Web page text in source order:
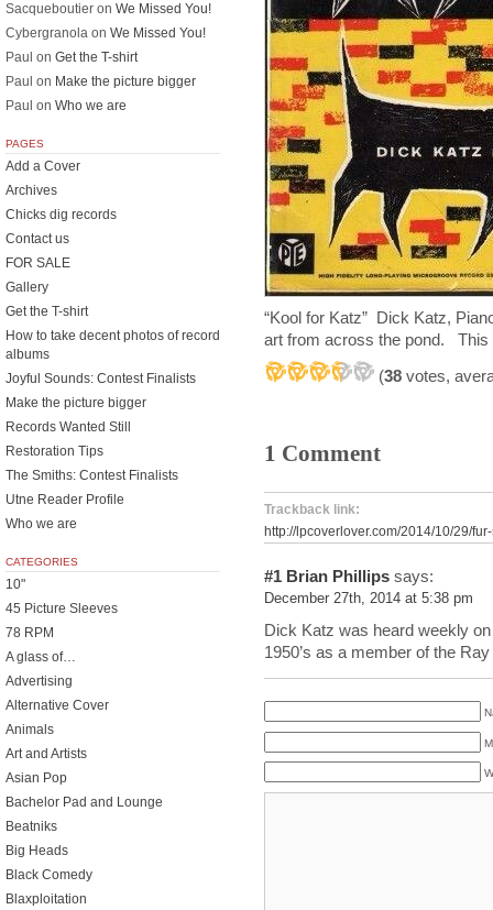
“Kool for Katz” Dick Katz,
art from across the pond.
(38 votes,
1 Comment
Trackback link:
http://lpcoverlover.com/2014/10/29/
#1 Brian Phillips says:
December 27th, 2014 at 5:38 pm
Dick Katz was heard weekly on
1950’s as a member of the
Sacqueboutier on We Missed You!
Cybergranola on We Missed You!
Paul on Get the T-shirt
Paul on Make the picture bigger
Paul on Who we are
PAGES
Add a Cover
Archives
Chicks dig records
Contact us
FOR SALE
Gallery
Get the T-shirt
How to take decent photos of record
albums
Joyful Sounds: Contest Finalists
Make the picture bigger
Records Wanted Still
Restoration Tips
The Smiths: Contest Finalists
Utne Reader Profile
Who we are
CATEGORIES
10"
45 Picture Sleeves
78 RPM
A glass of…
Advertising
Alternative Cover
Animals
Art and Artists
Asian Pop
Bachelor Pad and Lounge
Beatniks
Big Heads
Black Comedy
Blaxploitation